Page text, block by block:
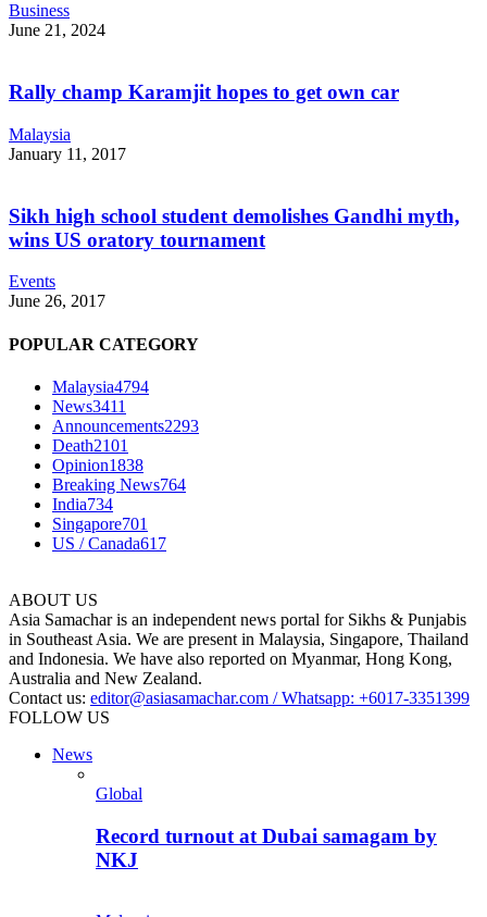
Business
June 21, 2024
Rally champ Karamjit hopes to get own car
Malaysia
January 11, 2017
Sikh high school student demolishes Gandhi myth,
wins US oratory tournament
Events
June 26, 2017
POPULAR CATEGORY
Malaysia4794
News3411
Announcements2293
Death2101
Opinion1838
Breaking News764
India734
Singapore701
US / Canada617
ABOUT US
Asia Samachar is an independent news portal for Sikhs & Punjabis
in Southeast Asia. We are present in Malaysia, Singapore, Thailand
and Indonesia. We have also reported on Myanmar, Hong Kong,
Australia and New Zealand.
Contact us: editor@asiasamachar.com / Whatsapp: +6017-3351399
FOLLOW US
News
Global
Record turnout at Dubai samagam by
NKJ